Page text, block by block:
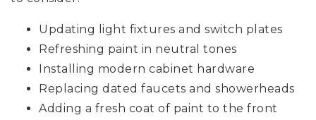
Updating light fixtures and switch plates
Refreshing paint in neutral tones
Installing modern cabinet hardware
Replacing dated faucets and showerheads
Adding a fresh coat of paint to the front